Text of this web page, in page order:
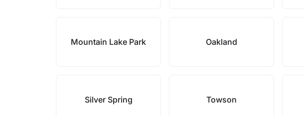
Mountain Lake Park Oakland
Silver Spring Towson